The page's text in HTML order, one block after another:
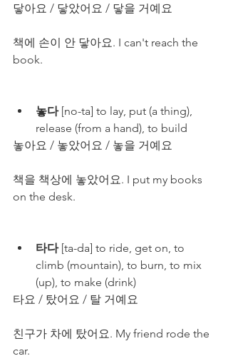
닿아요 / 닿았어요 / 닿을 거예요
책에 손이 안 닿아요. I can't reach the
book.
놓다 [no-ta] to lay, put (a thing),
release (from a hand), to build
놓아요 / 놓았어요 / 놓을 거예요
책을 책상에 놓았어요. I put my books
on the desk.
타다 [ta-da] to ride, get on, to
climb (mountain), to burn, to mix
(up), to make (drink)
타요 / 탔어요 / 탈 거예요
친구가 차에 탔어요. My friend rode the
car.